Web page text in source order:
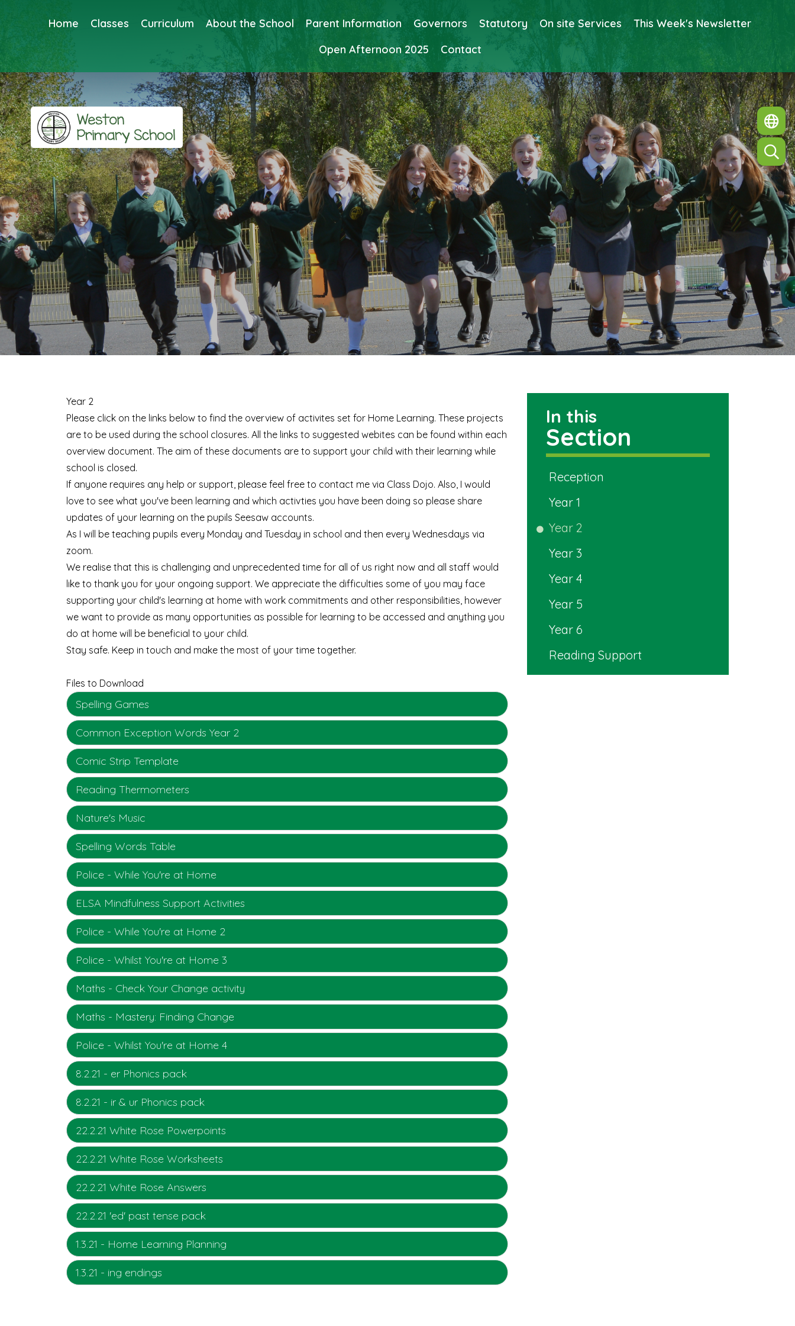
Home Classes Curriculum About the School Parent Information Governors Statutory On site Services
This Week's Newsletter
Open Afternoon 2025
Contact
Year 2
Please click on the links below to find the overview of activites set for Home Learning. These projects
are to be used during the school closures. All the links to suggested webites can be found within each
overview document. The aim of these documents are to support your child with their learning while
school is closed.
If anyone requires any help or support, please feel free to contact me via Class Dojo. Also, I would
love to see what you've been learning and which activties you have been doing so please share
updates of your learning on the pupils Seesaw accounts.
As I will be teaching pupils every Monday and Tuesday in school and then every Wednesdays via
zoom.
We realise that this is challenging and unprecedented time for all of us right now and all staff would
like to thank you for your ongoing support. We appreciate the difficulties some of you may face
supporting your child's learning at home with work commitments and other responsibilities, however
we want to provide as many opportunities as possible for learning to be accessed and anything you
do at home will be beneficial to your child.
Stay safe. Keep in touch and make the most of your time together.
Files to Download
Spelling Games
Common Exception Words Year 2
Comic Strip Template
Reading Thermometers
Nature's Music
Spelling Words Table
Police - While You're at Home
ELSA Mindfulness Support Activities
Police - While You're at Home 2
Police - Whilst You're at Home 3
Maths - Check Your Change activity
Maths - Mastery: Finding Change
Police - Whilst You're at Home 4
8.2.21 - er Phonics pack
8.2.21 - ir & ur Phonics pack
22.2.21 White Rose Powerpoints
22.2.21 White Rose Worksheets
22.2.21 White Rose Answers
22.2.21 'ed' past tense pack
1.3.21 - Home Learning Planning
1.3.21 - ing endings
In this
Section
Reception
Year 1
Year 2
Year 3
Year 4
Year 5
Year 6
Reading Support